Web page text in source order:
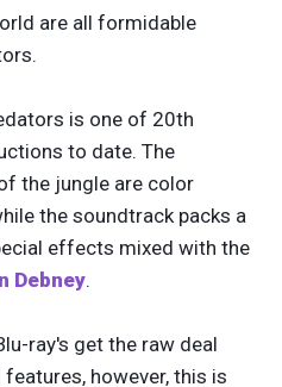
are all formidable
is one of 20th
to date. The
the jungle are color
the soundtrack packs a
effects mixed with the
Debney.
ray's get the raw deal
however, this is